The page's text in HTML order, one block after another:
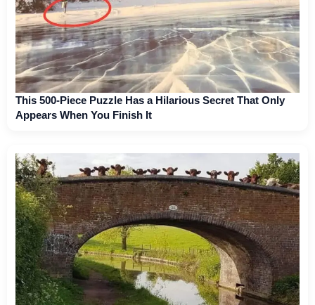
This 500-Piece Puzzle Has a Hilarious Secret That Only
Appears When You Finish It